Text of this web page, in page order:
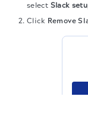
select Slack
Click Remove